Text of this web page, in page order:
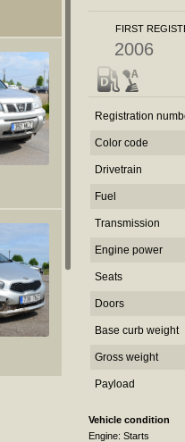
FIRST
2006
Registration
Color code
Drivetrain
Fuel
Transmission
Engine power
Seats
Doors
Base curb weight
Gross weight
Payload
Vehicle condition
Engine: Starts